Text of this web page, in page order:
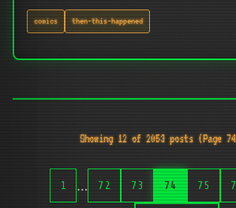
comics then-this-happened
Showing 12 of 2053 posts (Page
1 … 72 73 74 75